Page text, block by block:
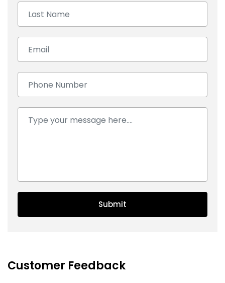
Last Name:
Email:
Number:
Comment:
Submit
Customer Feedback